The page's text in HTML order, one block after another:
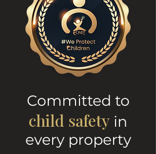
Committed to
child safety in
every property